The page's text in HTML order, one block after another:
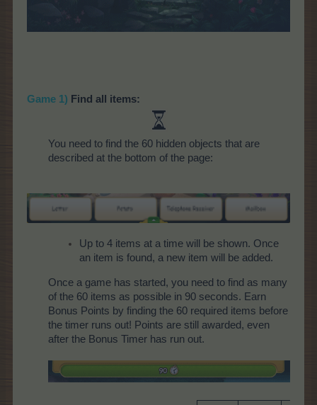
Game 1) Find all items:
You need to find the 60 hidden objects that are
described at the bottom of the page:
Up to 4 items at a time will be shown. Once
an item is found, a new item will be added.
Once a game has started, you need to find as many
of the 60 items as possible in 90 seconds. Earn
Bonus Points by finding the 60 required items before
the timer runs out! Points are still awarded, even
after the Bonus Timer has run out.